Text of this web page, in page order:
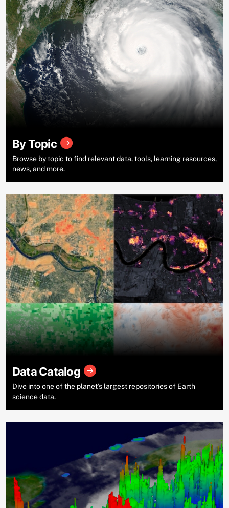
By Topic
Browse by topic to find relevant data, tools, learning resources,
news, and more.
Data Catalog
Dive into one of the planet’s largest repositories of Earth
science data.